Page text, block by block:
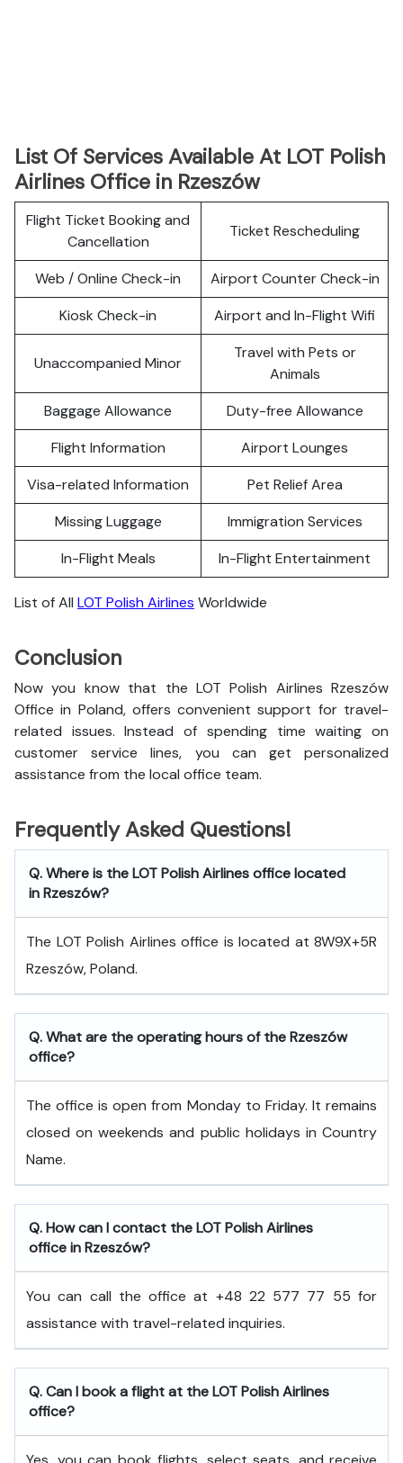
List Of Services Available At LOT Polish
Airlines Office in Rzeszów
Flight Ticket Booking and
Cancellation
Ticket Rescheduling
Web / Online Check-in
Airport Counter Check-in
Kiosk Check-in
Airport and In-Flight Wifi
Unaccompanied Minor
Travel with Pets or
Animals
Baggage Allowance
Duty-free Allowance
Flight Information
Airport Lounges
Visa-related Information
Pet Relief Area
Missing Luggage
Immigration Services
In-Flight Meals
In-Flight Entertainment
List of All LOT Polish Airlines Worldwide
Conclusion
Now you know that the LOT Polish Airlines Rzeszów
Office in Poland, offers convenient support for travel-
related issues. Instead of spending time waiting on
customer service lines, you can get personalized
assistance from the local office team.
Frequently Asked Questions!
Q. Where is the LOT Polish Airlines office located
in Rzeszów?
The LOT Polish Airlines office is located at 8W9X+5R
Rzeszów, Poland.
Q. What are the operating hours of the Rzeszów
office?
The office is open from Monday to Friday. It remains
closed on weekends and public holidays in Country
Name.
Q. How can I contact the LOT Polish Airlines
office in Rzeszów?
You can call the office at +48 22 577 77 55 for
assistance with travel-related inquiries.
Q. Can I book a flight at the LOT Polish Airlines
office?